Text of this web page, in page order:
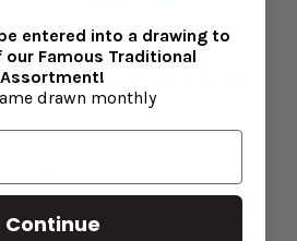
love.
worth celebrating every year.
—
and full of abundance.
AS SOON AS POSSIBLE
entered into a drawing to
our Famous Traditional
Assortment!
drawn monthly
Continue